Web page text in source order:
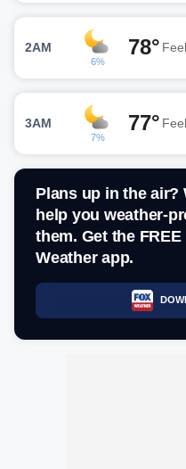
2AM
6%
78°
3AM
7%
77°
Plans up in the air?
help you weather-
them. Get the FREE
Weather app.